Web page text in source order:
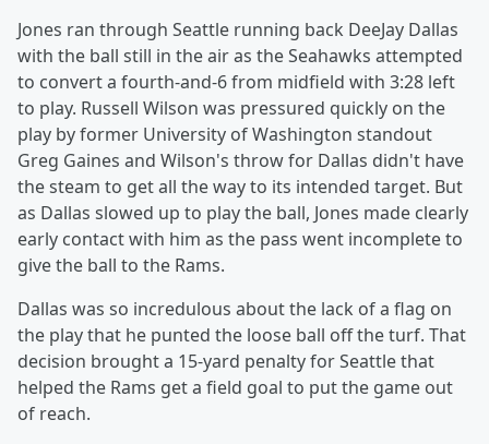
Jones ran through Seattle running back DeeJay Dallas
with the ball still in the air as the Seahawks attempted
to convert a fourth-and-6 from midfield with 3:28 left
to play. Russell Wilson was pressured quickly on the
play by former University of Washington standout
Greg Gaines and Wilson's throw for Dallas didn't have
the steam to get all the way to its intended target. But
as Dallas slowed up to play the ball, Jones made clearly
early contact with him as the pass went incomplete to
give the ball to the Rams.
Dallas was so incredulous about the lack of a flag on
the play that he punted the loose ball off the turf. That
decision brought a 15-yard penalty for Seattle that
helped the Rams get a field goal to put the game out
of reach.